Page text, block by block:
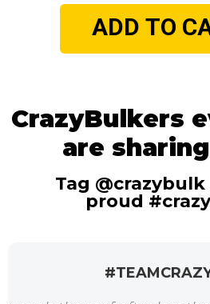
ADD TO
CrazyBulkers
are
Tag
proud